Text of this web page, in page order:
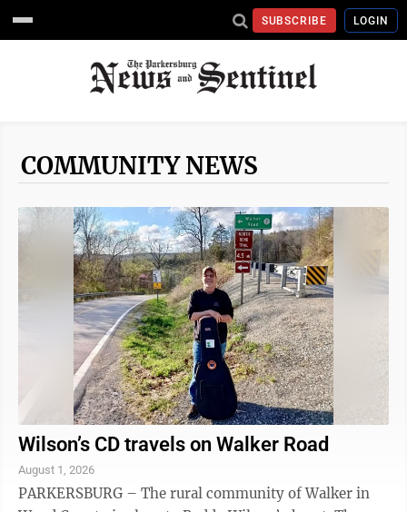
SUBSCRIBE LOGIN
COMMUNITY NEWS
Wilson’s CD travels on Walker Road
August 1, 2026
PARKERSBURG – The rural community of Walker in